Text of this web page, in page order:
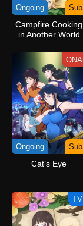
Ongoing Sub
Campfire Cooking
in Another World
Season 2
ONA
Ongoing Sub
Cat’s Eye
TV